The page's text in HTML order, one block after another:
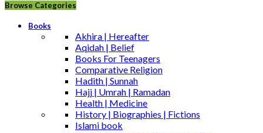
Browse Categories
Books
Akhira | Hereafter
Aqidah | Belief
Books For Teenagers
Comparative Religion
Hadith | Sunnah
Hajj | Umrah | Ramadan
Health | Medicine
History | Biographies | Fictions
Islami book